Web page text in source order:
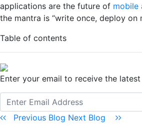
applications are the future of mobile
the mantra is “write once, deploy on
Table of contents
Enter your email to receive the
Previous Blog Next Blog